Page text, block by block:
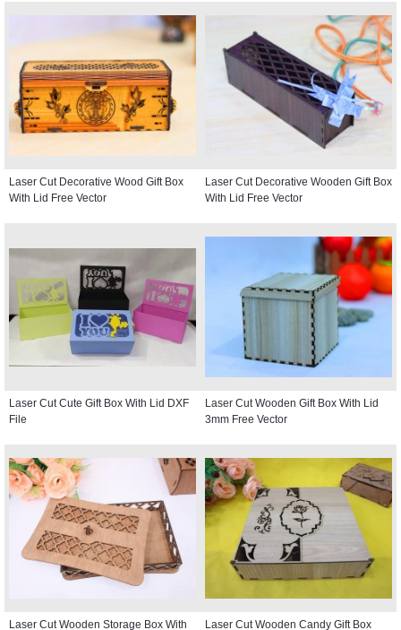
Laser Cut Decorative Wood Gift Box
With Lid Free Vector
Laser Cut Decorative Wooden Gift Box
With Lid Free Vector
Laser Cut Cute Gift Box With Lid DXF
File
Laser Cut Wooden Gift Box With Lid
3mm Free Vector
Laser Cut Wooden Storage Box With
Laser Cut Wooden Candy Gift Box